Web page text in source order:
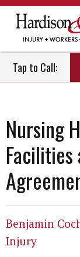
Tap to Call:
Nursing
Benjamin
Injury